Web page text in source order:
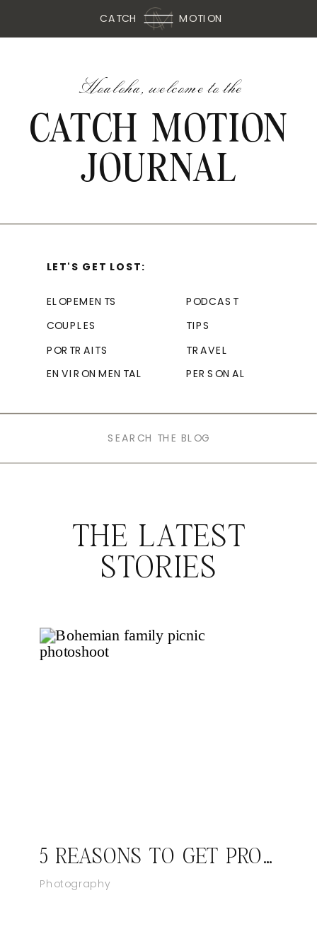
MOTION
CATCH
CATCH MOTION
JOURNAL
Hoaloha, welcome to the
PERSONAL
TIPS
COUPLES
ELOPEMENTS
LET'S GET LOST:
PORTRAITS
ENVIRONMENTAL
PODCAST
TRAVEL
THE LATEST
STORIES
5 REASONS TO GET PROFESSIONAL FAMILY PHOTOS
Photography